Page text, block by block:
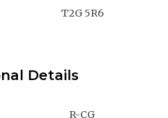
T2G 5R6
Details
R-CG